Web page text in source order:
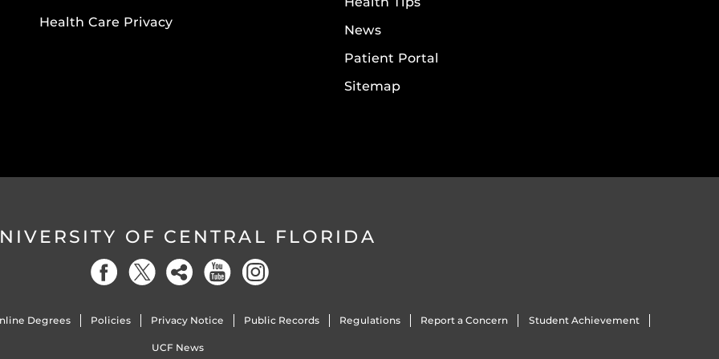
Health Care Privacy
News
Patient Portal
Sitemap
OF CENTRAL FLORIDA
Degrees Policies Privacy Notice Public Records Regulations Report a Concern Student Achievement
UCF News